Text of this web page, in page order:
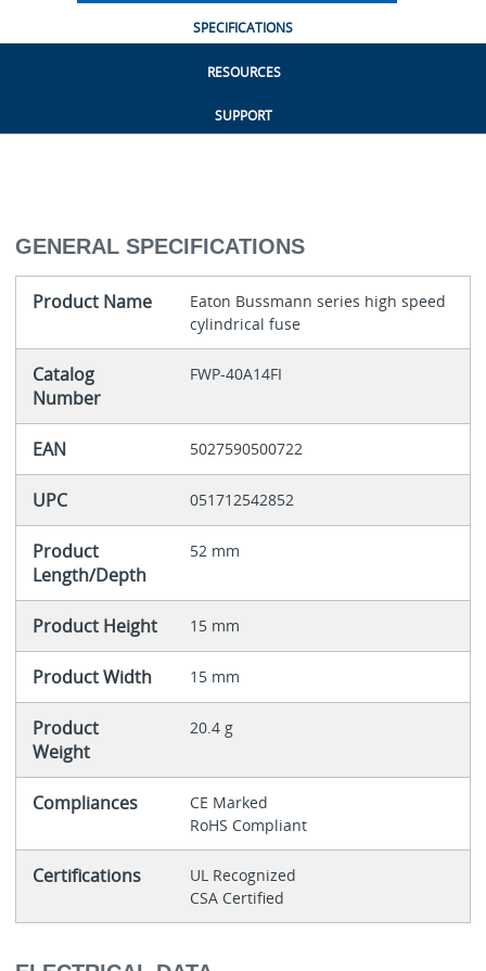
SPECIFICATIONS
RESOURCES
SUPPORT
GENERAL SPECIFICATIONS
Product Name
Eaton Bussmann series high speed
cylindrical fuse
Catalog
Number
FWP-40A14FI
EAN 5027590500722
UPC 051712542852
Product
Length/Depth
52 mm
Product Height 15 mm
Product Width 15 mm
Product
Weight
20.4 g
Compliances
CE Marked
RoHS Compliant
Certifications
UL Recognized
CSA Certified